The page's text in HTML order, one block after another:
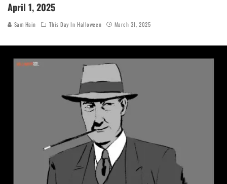
April 1, 2025
Sam Hain This Day In Halloween March 31, 2025